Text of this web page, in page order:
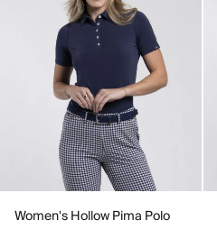
Women's Hollow Pima Polo